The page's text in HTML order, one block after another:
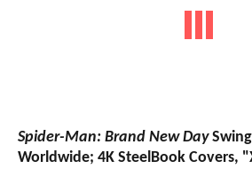
Spider-Man: Brand New Day
Worldwide; 4K SteelBook Covers,